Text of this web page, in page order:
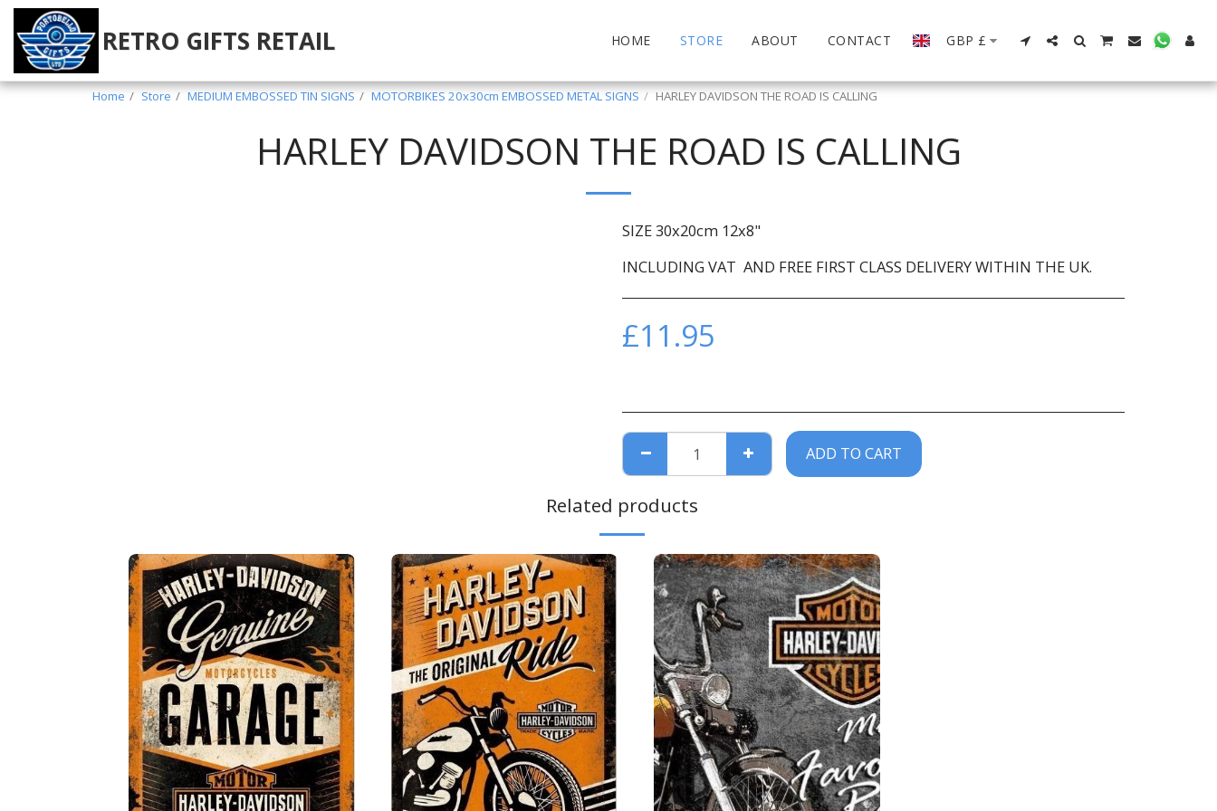
RETRO GIFTS RETAIL HOME STORE ABOUT CONTACT GBP £
Home Store MEDIUM EMBOSSED TIN SIGNS MOTORBIKES 20x30cm EMBOSSED METAL SIGNS HARLEY DAVIDSON THE ROAD IS CALLING
HARLEY DAVIDSON THE ROAD IS CALLING
SIZE 30x20cm 12x8"
INCLUDING VAT AND FREE FIRST CLASS DELIVERY WITHIN THE UK.
£11.95
ADD TO CART
Related products